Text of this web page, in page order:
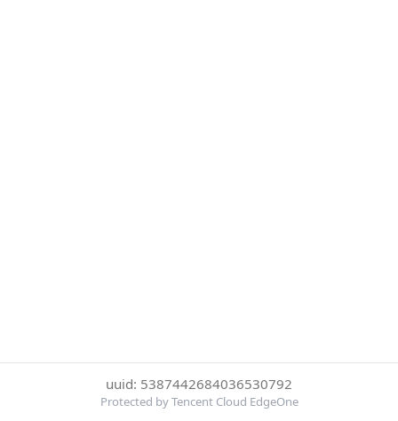
uuid: 5387442684036530792
Protected by Tencent Cloud EdgeOne